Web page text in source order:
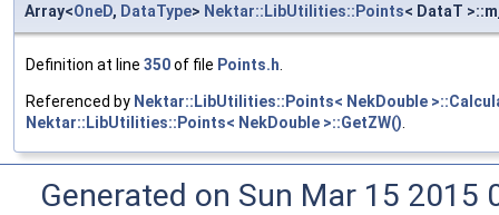
Array<OneD, DataType> Nektar::LibUtilities::Points< DataT
Definition at line 350of file Points.h
Referenced by Nektar::LibUtilities::Points< NekDouble
Nektar::LibUtilities::Points< NekDouble >::GetZW()
Generated on Sun Mar 15